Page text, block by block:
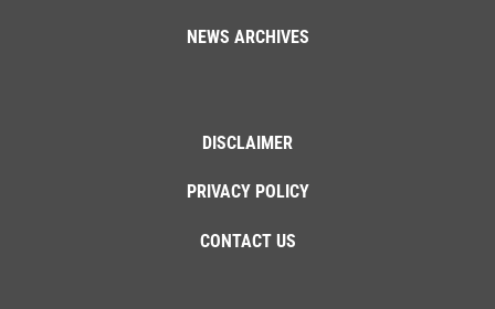
NEWS ARCHIVES
DISCLAIMER
PRIVACY POLICY
CONTACT US